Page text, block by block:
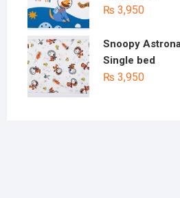
₨ 3,950
Snoopy
Single bed
₨ 3,950